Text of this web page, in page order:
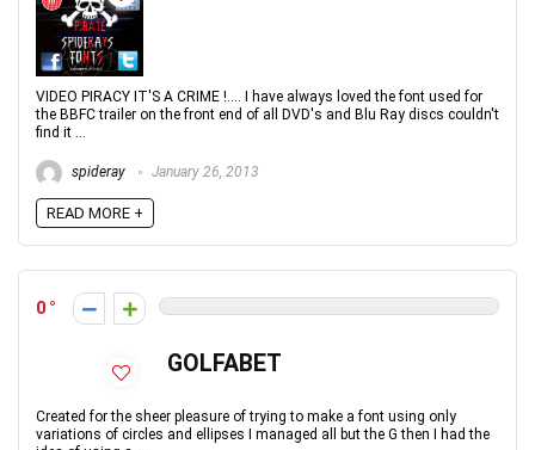
VIDEO PIRACY IT'S A CRIME !.... I have always loved the font used for
the BBFC trailer on the front end of all DVD's and Blu Ray discs couldn't
find it ...
spideray January 26, 2013
READ MORE +
0
GOLFABET
Created for the sheer pleasure of trying to make a font using only
variations of circles and ellipses I managed all but the G then I had the